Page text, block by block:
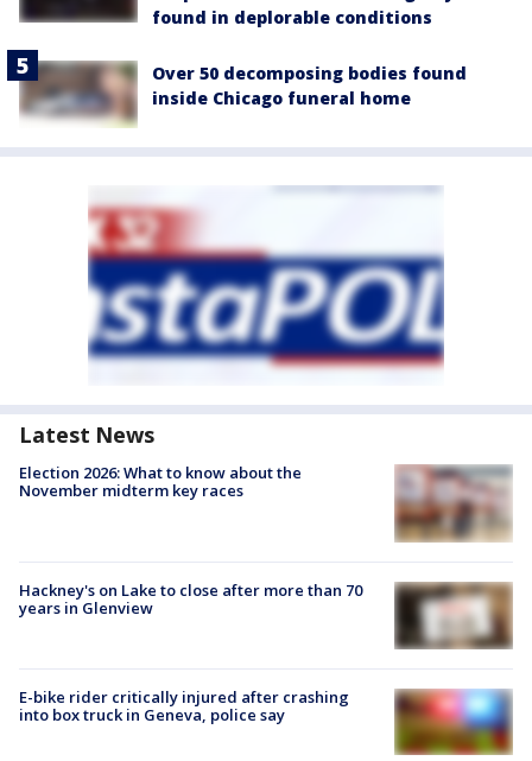
found in deplorable conditions
Over 50 decomposing bodies found
inside Chicago funeral home
Latest News
Election 2026: What to know about the
November midterm key races
Hackney's on Lake to close after more than 70
years in Glenview
E-bike rider critically injured after crashing
into box truck in Geneva, police say